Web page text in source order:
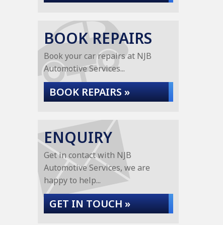
BOOK REPAIRS
Book your car repairs at NJB
Automotive Services...
BOOK REPAIRS »
ENQUIRY
Get in contact with NJB
Automotive Services, we are
happy to help...
GET IN TOUCH »